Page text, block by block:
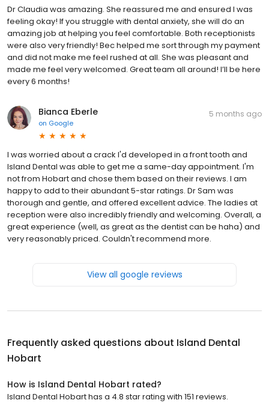
Dr Claudia was amazing. She reassured me and ensured I was
feeling okay! If you struggle with dental anxiety, she will do an
amazing job at helping you feel comfortable. Both receptionists
were also very friendly! Bec helped me sort through my payment
and did not make me feel rushed at all. She was pleasant and
made me feel very welcomed. Great team all around! I’ll be here
every 6 months!
Bianca Eberle
on Google
5 months ago
I was worried about a crack I'd developed in a front tooth and
Island Dental was able to get me a same-day appointment. I'm
not from Hobart and chose them based on their reviews. I am
happy to add to their abundant 5-star ratings. Dr Sam was
thorough and gentle, and offered excellent advice. The ladies at
reception were also incredibly friendly and welcoming. Overall, a
great experience (well, as great as the dentist can be haha) and
very reasonably priced. Couldn't recommend more.
View all google reviews
Frequently asked questions about Island Dental
Hobart
How is Island Dental Hobart rated?
Island Dental Hobart has a 4.8 star rating with 151 reviews.